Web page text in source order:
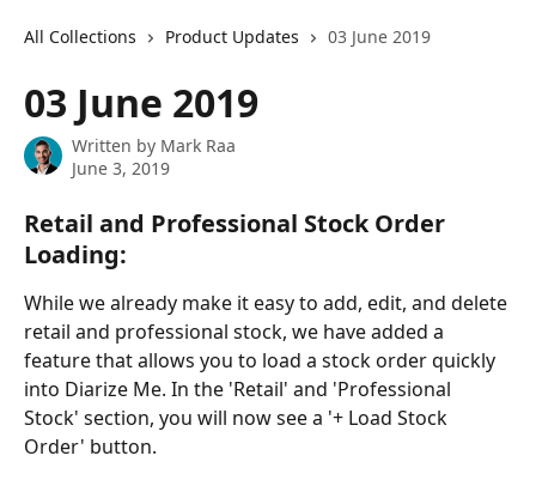
All Collections Product Updates 03 June 2019
03 June 2019
Written by Mark Raa
June 3, 2019
Retail and Professional Stock Order
Loading:
While we already make it easy to add, edit, and delete
retail and professional stock, we have added a
feature that allows you to load a stock order quickly
into Diarize Me. In the 'Retail' and 'Professional
Stock' section, you will now see a '+ Load Stock
Order' button.